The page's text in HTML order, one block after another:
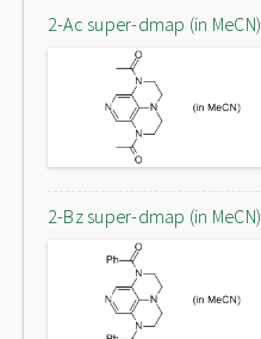
2-Ac super-dmap (in MeCN)
2-Bz super-dmap (in MeCN)